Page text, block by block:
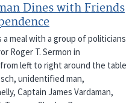
Dines with Friends
a meal with a group of politicians
Roger T. Sermon in
left to right around the table
unidentified man,
Captain James Vardaman,